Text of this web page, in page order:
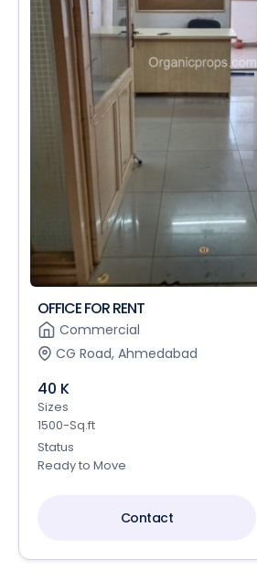
OFFICE FOR RENT
Commercial
CG Road, Ahmedabad
40 K
Sizes
1500-Sq.ft
Status
Ready to Move
Contact